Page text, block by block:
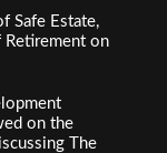
Safe Estate,
Retirement on
on the
The